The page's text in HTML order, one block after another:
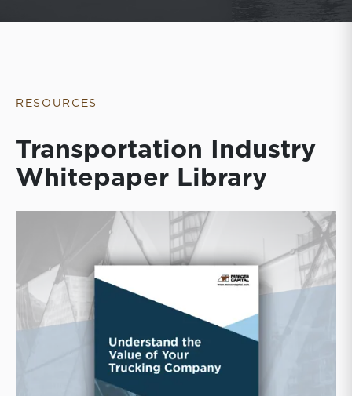
RESOURCES
Transportation Industry
Whitepaper Library